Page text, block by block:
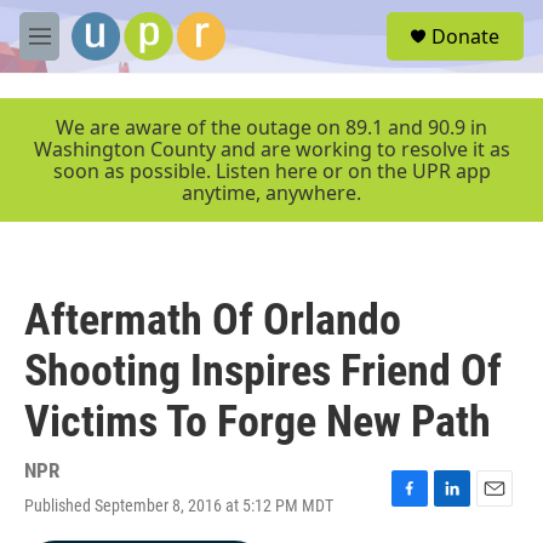
Skip to main content
M
e
r
Donate
We are aware of the outage on 89.1 and 90.9 in
Washington County and are working to resolve it as
soon as possible. Listen here or on the UPR app
anytime, anywhere.
Aftermath Of Orlando
Shooting Inspires Friend Of
Victims To Forge New Path
NPR
Published September 8, 2016 at 5:12 PM MDT
F
L
E